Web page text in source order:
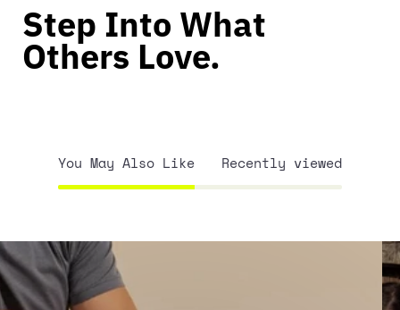
Step Into What
Others Love.
You May Also Like Recently viewed